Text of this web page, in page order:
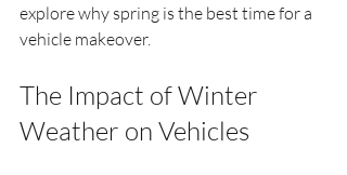
explore why spring is the best time for a
vehicle makeover.
The Impact of Winter
Weather on Vehicles